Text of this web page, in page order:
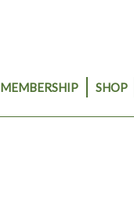
MEMBERSHIP SHOP